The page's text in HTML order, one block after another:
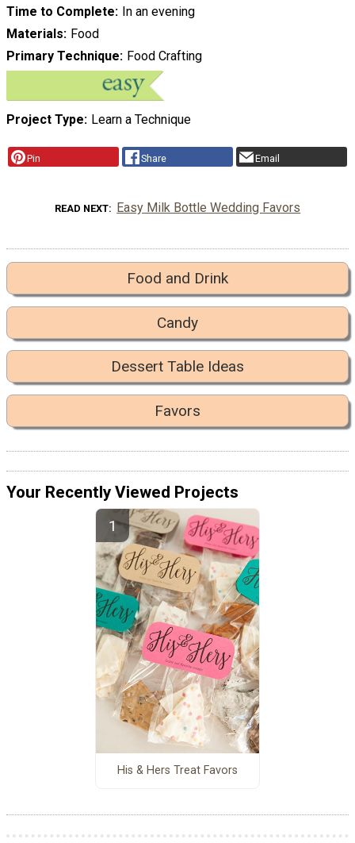
Time to Complete
In an evening
Materials
Food
Primary Technique
Food Crafting
Project Type Learn a Technique
Pin Share Email
READ NEXT Easy Milk Bottle Wedding Favors
Food and Drink
Candy
Dessert Table Ideas
Favors
Your Recently Viewed Projects
His & Hers Treat Favors